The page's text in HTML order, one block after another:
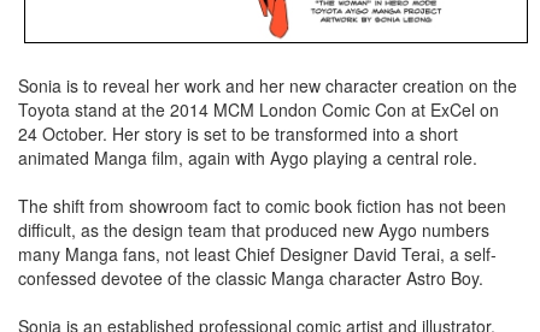
Sonia is to reveal her work and her new character creation on the
Toyota stand at the 2014 MCM London Comic Con at ExCel on
24 October. Her story is set to be transformed into a short
animated Manga film, again with Aygo playing a central role.
The shift from showroom fact to comic book fiction has not been
difficult, as the design team that produced new Aygo numbers
many Manga fans, not least Chief Designer David Terai, a self-
confessed devotee of the classic Manga character Astro Boy.
Sonia is an established professional comic artist and illustrator,